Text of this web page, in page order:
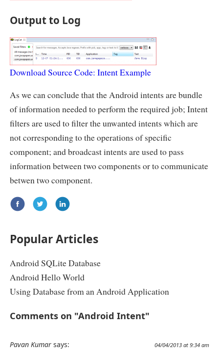
Output to Log
Download Source Code: Intent Example
As we can conclude that the Android intents are bundle
of information needed to perform the required job; Intent
filters are used to filter the unwanted intents which are
not corresponding to the operations of specific
component; and broadcast intents are used to pass
information between two components or to communicate
betwen two component.
Popular Articles
Android SQLite Database
Android Hello World
Using Database from an Android Application
Comments on "Android Intent"
Pavan Kumar says: 04/04/2013 at 9:34 am